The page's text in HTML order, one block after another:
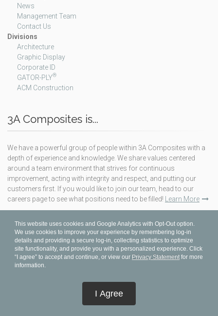
News
Management Team
Contact Us
Divisions
Architecture
Graphic Display
Corporate ID
GATOR-PLY®
ACM Construction
3A Composites is...
We have a powerful group of people within 3A Composites with a
depth of experience and knowledge. We share values centered
around a team environment that strives for continuous
improvement, acting with integrity and respect, and putting our
customers first. If you would like to join our team, head to our
careers page to see what positions need to be filled!
Learn More
TERMS & CONDITIONS
PRIVACY STATEMENT
ABOUT
This website uses cookies and Google Analytics with Opt-Out option.
We use cookies to improve your experience by remembering log-in
details and providing a secure log-in, collecting statistics to optimize
site functionality, and provide you with a personalized experience. Click
“I agree” to accept and continue, or view our Privacy Statementfor more
information.
I Agree